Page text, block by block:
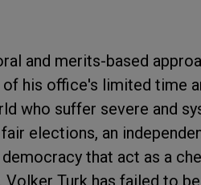
and merits-based
his office's limited time
who suffer severe and
elections, an
that act as a